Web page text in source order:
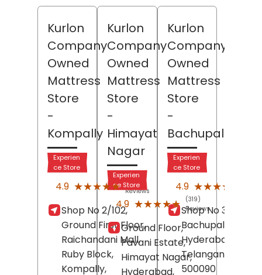
Kurlon
Company
Owned
Mattress
Store
-
Kompally
Experien
ce Store
4.9 ★★★★★
★★★★★ (92)
Reviews
Shop No 2/102,
Ground First Floor,
Raichandani Mall,
Ruby Block,
Kompally,
Kurlon
Company
Owned
Mattress
Store
-
Himayat
Nagar
Experien
ce Store
4.9 ★★★★★
★★★★★
(319)
Reviews
Ground Floor,
Pavani Estate,
Himayat Nagar,
Hyderabad,
Kurlon
Company
Owned
Mattress
Store
-
Bachupally
Experien
ce Store
4.9 ★★★★★
★★★★★
Shop No 345,
Bachupally,
Hyderabad
Telangana
500090